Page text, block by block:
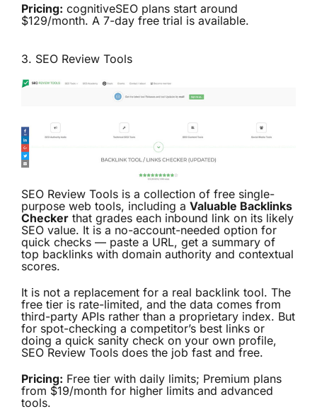
Pricing: cognitiveSEO plans start around
$129/month. A 7-day free trial is available.
3. SEO Review Tools
SEO Review Tools is a collection of free single-
purpose web tools, including a Valuable Backlinks
Checker that grades each inbound link on its likely
SEO value. It is a no-account-needed option for
quick checks — paste a URL, get a summary of
top backlinks with domain authority and contextual
scores.
It is not a replacement for a real backlink tool. The
free tier is rate-limited, and the data comes from
third-party APIs rather than a proprietary index. But
for spot-checking a competitor’s best links or
doing a quick sanity check on your own profile,
SEO Review Tools does the job fast and free.
Pricing: Free tier with daily limits; Premium plans
from $19/month for higher limits and advanced
tools.